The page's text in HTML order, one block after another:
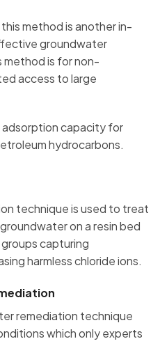
method is another in-
groundwater
method is for non-
access to large
adsorption capacity for
hydrocarbons.
technique is used to treat
on a resin bed
capturing
harmless chloride ions.
remediation technique
which only experts